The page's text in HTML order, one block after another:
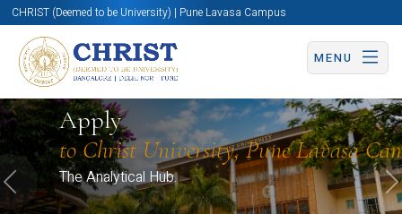
CHRIST (Deemed to be University) | Pune Lavasa Campus
MENU
Apply
to Christ University, Pune Lavasa
The Analytical Hub.
Apply now Apply now Apply now
Apply now
Apply now
Previous